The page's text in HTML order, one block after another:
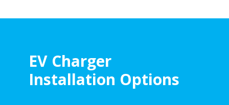
EV Charger
Installation Options